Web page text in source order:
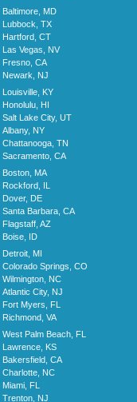
Baltimore, MD
Lubbock, TX
Hartford, CT
Las Vegas, NV
Fresno, CA
Newark, NJ
Louisville, KY
Honolulu, HI
Salt Lake City, UT
Albany, NY
Chattanooga, TN
Sacramento, CA
Boston, MA
Rockford, IL
Dover, DE
Santa Barbara, CA
Flagstaff, AZ
Boise, ID
Detroit, MI
Colorado Springs, CO
Wilmington, NC
Atlantic City, NJ
Fort Myers, FL
Richmond, VA
West Palm Beach, FL
Lawrence, KS
Bakersfield, CA
Charlotte, NC
Miami, FL
Trenton, NJ